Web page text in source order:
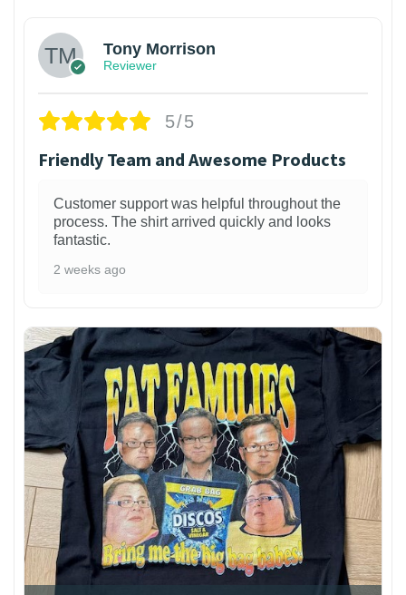
Tony Morrison
Reviewer
5/5
Friendly Team and Awesome Products
Customer support was helpful throughout the
process. The shirt arrived quickly and looks
fantastic.
2 weeks ago